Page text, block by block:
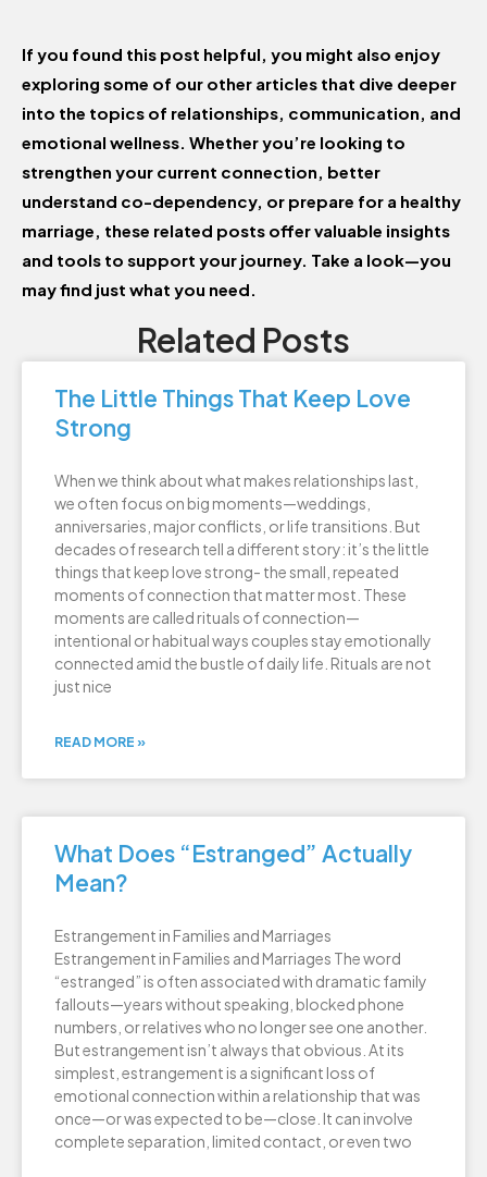
If you found this post helpful, you might also enjoy
exploring some of our other articles that dive deeper
into the topics of relationships, communication, and
emotional wellness. Whether you’re looking to
strengthen your current connection, better
understand co-dependency, or prepare for a healthy
marriage, these related posts offer valuable insights
and tools to support your journey. Take a look—you
may find just what you need.
Related Posts
The Little Things That Keep Love
Strong
When we think about what makes relationships last,
we often focus on big moments—weddings,
anniversaries, major conflicts, or life transitions. But
decades of research tell a different story: it’s the little
things that keep love strong- the small, repeated
moments of connection that matter most. These
moments are called rituals of connection—
intentional or habitual ways couples stay emotionally
connected amid the bustle of daily life. Rituals are not
just nice
READ MORE »
What Does “Estranged” Actually
Mean?
Estrangement in Families and Marriages
Estrangement in Families and Marriages The word
“estranged” is often associated with dramatic family
fallouts—years without speaking, blocked phone
numbers, or relatives who no longer see one another.
But estrangement isn’t always that obvious. At its
simplest, estrangement is a significant loss of
emotional connection within a relationship that was
once—or was expected to be—close. It can involve
complete separation, limited contact, or even two